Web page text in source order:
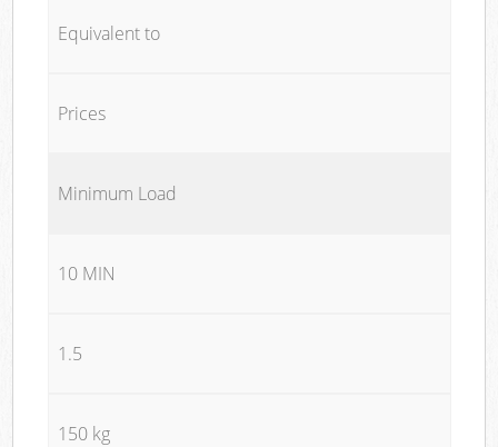
Equivalent to
Prices
Minimum Load
10 MIN
1.5
150 kg